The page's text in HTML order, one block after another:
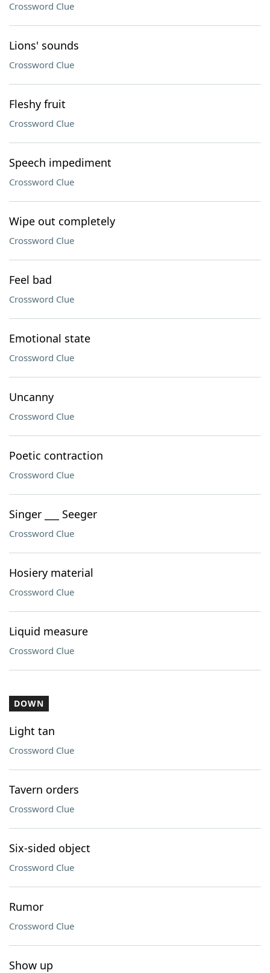
Crossword Clue
Lions' sounds
Crossword Clue
Fleshy fruit
Crossword Clue
Speech impediment
Crossword Clue
Wipe out completely
Crossword Clue
Feel bad
Crossword Clue
Emotional state
Crossword Clue
Uncanny
Crossword Clue
Poetic contraction
Crossword Clue
Singer ___ Seeger
Crossword Clue
Hosiery material
Crossword Clue
Liquid measure
Crossword Clue
DOWN
Light tan
Crossword Clue
Tavern orders
Crossword Clue
Six-sided object
Crossword Clue
Rumor
Crossword Clue
Show up